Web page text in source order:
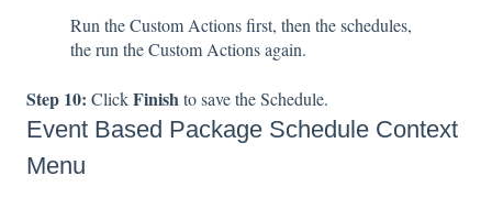
Run the Custom Actions first, then the schedules,
the run the Custom Actions again.
Step 10: ClickFinish to save the Schedule.
Event Based Package Schedule Context
Menu